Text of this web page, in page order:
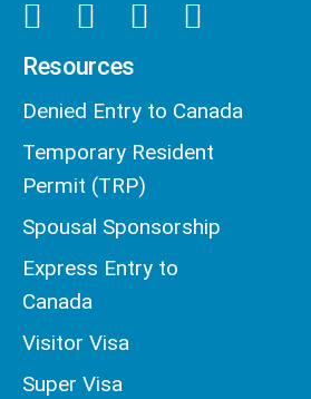
Resources
Denied Entry to Canada
Temporary Resident
Permit (TRP)
Spousal Sponsorship
Express Entry to
Canada
Visitor Visa
Super Visa